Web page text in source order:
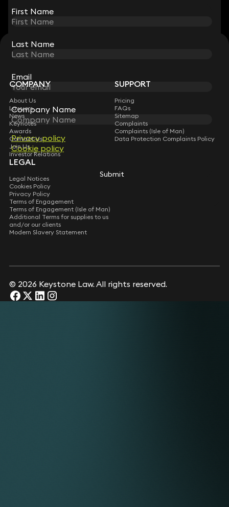
First Name
Last Name
Email
Company Name
Privacy policy
Cookie policy
Submit
STAY CONNECTED WITH KEYSTONE LAW
Sign up for insights, legal updates and sector news.
Subscribe
First Name
Last Name
Email
Company Name
Privacy policy
Cookie policy
Submit
COMPANY
About Us
Lawyers
News
Keynotes
Awards
Contact Us
Join Us
Investor Relations
SUPPORT
Pricing
FAQs
Sitemap
Complaints
Complaints (Isle of Man)
Data Protection Complaints Policy
LEGAL
Legal Notices
Cookies Policy
Privacy Policy
Terms of Engagement
Terms of Engagement (Isle of Man)
Additional Terms for supplies to us
and/or our clients
Modern Slavery Statement
© 2026 Keystone Law. All rights reserved.